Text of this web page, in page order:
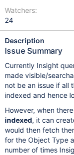
Watchers:
24
Description
Issue Summary
Currently Insight
made visible/
not be an issue if all
indexed and hence
However, when
indexed, it can
would then fetch
for the Object Type
number of times